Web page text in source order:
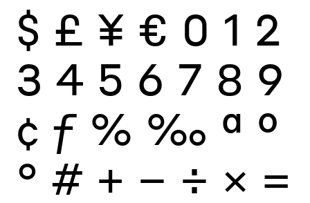
$ £ ¥ € 0 1 2
3 4 5 6 7 8 9
¢ ƒ % ‰ ª º
° # + − ÷ × =